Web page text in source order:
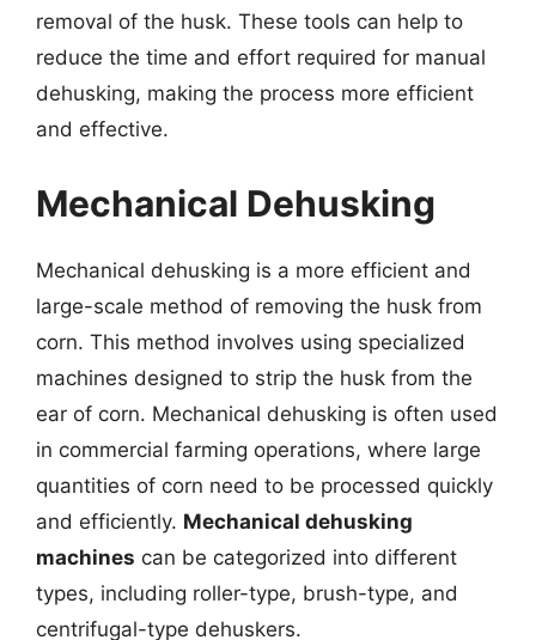
removal of the husk. These tools can help to
reduce the time and effort required for manual
dehusking, making the process more efficient
and effective.
Mechanical Dehusking
Mechanical dehusking is a more efficient and
large-scale method of removing the husk from
corn. This method involves using specialized
machines designed to strip the husk from the
ear of corn. Mechanical dehusking is often used
in commercial farming operations, where large
quantities of corn need to be processed quickly
and efficiently. Mechanical dehusking
machines can be categorized into different
types, including roller-type, brush-type, and
centrifugal-type dehuskers.